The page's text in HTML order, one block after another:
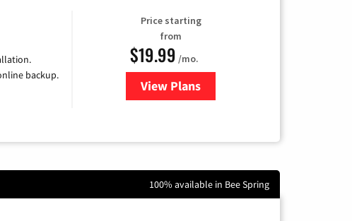
backup.
Price starting
from
$19.99 /mo.
View Plansfor Kinetic High-Speed Internet
100% available in Bee Spring